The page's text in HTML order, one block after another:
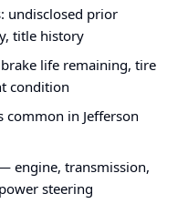
undisclosed prior
title history
life remaining, tire
condition
common in Jefferson
engine, transmission,
steering